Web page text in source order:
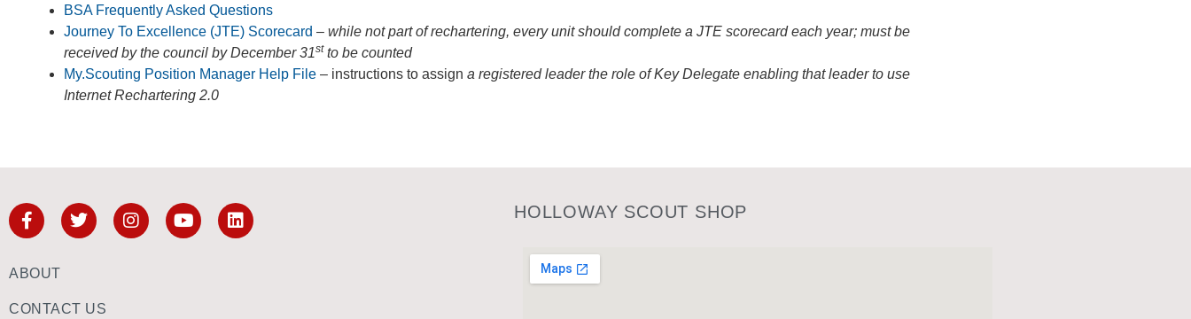
BSA Frequently Asked Questions
Journey To Excellence (JTE) Scorecard – while not part of rechartering, every unit should complete a JTE scorecard each year; must be
received by the council by December 31st to be counted
My.Scouting Position Manager Help File – instructions to assign a registered leader the role of Key Delegate enabling that leader to use
Internet Rechartering 2.0
ABOUT
CONTACT US
HOLLOWAY SCOUT SHOP